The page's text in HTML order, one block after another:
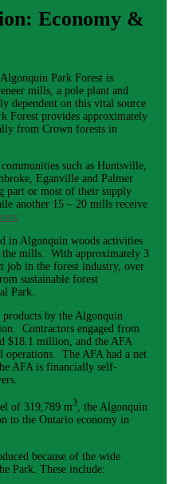
Economy &
Park Forest is
mills, a pole plant and
dependent on this vital source
Forest provides approximately
from Crown forests in
such as Huntsville,
Eganville and Palmer
part or most of their supply
another 15 – 20 mills receive
in Algonquin woods activities
the mills. With approximately 3
job in the forest industry, over
sustainable forest
Park.
by the Algonquin
Contractors engaged from
$18.1 million, and the AFA
operations. The AFA had a net
AFA is financially self-
of 319,789 m3, the Algonquin
to the Ontario economy in
because of the wide
Park. These include: